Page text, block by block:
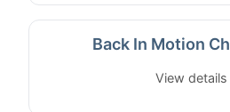
Back In Motion
View